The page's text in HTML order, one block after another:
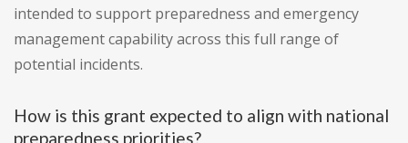
intended to support preparedness and emergency
management capability across this full range of
potential incidents.
How is this grant expected to align with national
preparedness priorities?